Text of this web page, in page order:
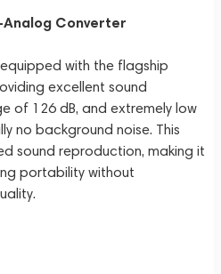
Analog Converter
with the flagship
excellent sound
of 126 dB, and extremely low
no background noise. This
sound reproduction, making it
portability without